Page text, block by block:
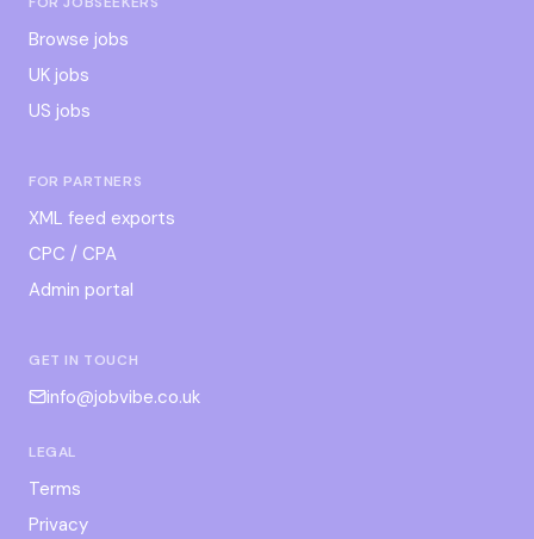
Browse jobs
UK jobs
US jobs
FOR PARTNERS
XML feed exports
CPC / CPA
Admin portal
GET IN TOUCH
info@jobvibe.co.uk
LEGAL
Terms
Privacy